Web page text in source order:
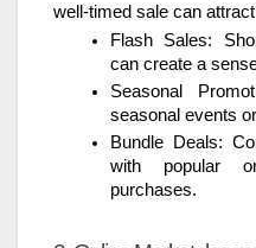
well-timed sale can
Flash Sales:
can create a
Seasonal
seasonal events
Bundle Deals:
with popular
purchases.